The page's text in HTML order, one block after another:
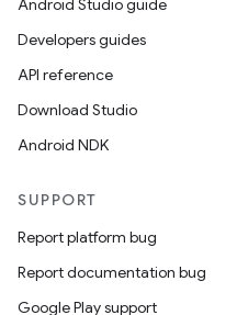
Android Studio guide
Developers guides
API reference
Download Studio
Android NDK
SUPPORT
Report platform bug
Report documentation bug
Google Play support